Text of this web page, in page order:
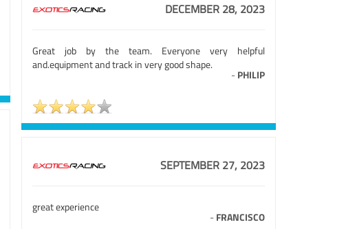
DECEMBER 28, 2023
Great job by the team. Everyone very helpful
and.equipment and track in very good shape.
- PHILIP
SEPTEMBER 27, 2023
great experience
- FRANCISCO